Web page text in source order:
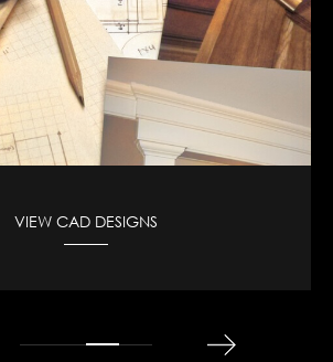
VIEW CAD DESIGNS